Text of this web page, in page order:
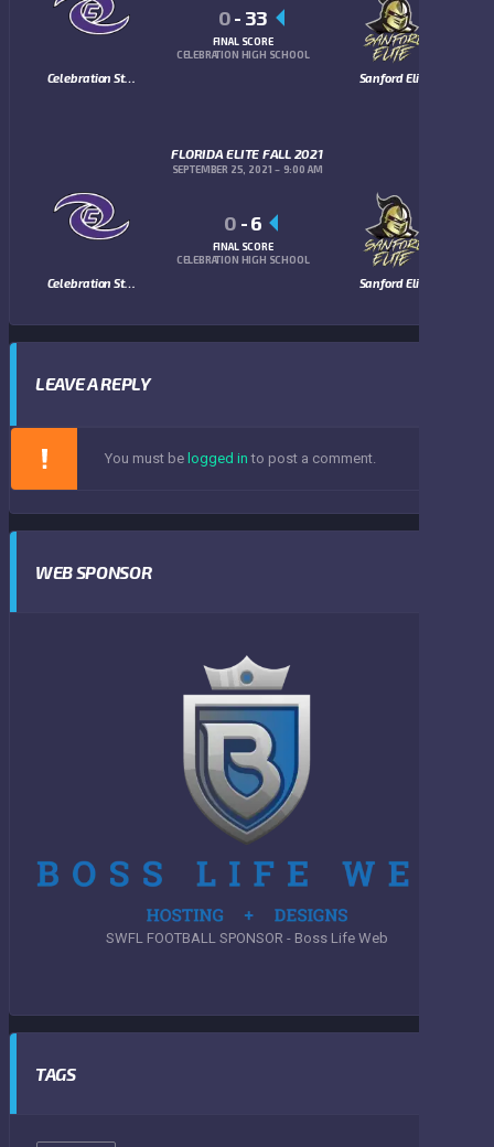
Celebration Storm Sanford Elite
0- 33
FINAL SCORE
CELEBRATION HIGH SCHOOL
FLORIDA ELITE FALL 2021
SEPTEMBER 25, 2021 9:00 AM
Celebration Storm Sanford Elite
0 -6
FINAL SCORE
CELEBRATION HIGH SCHOOL
LEAVE A REPLY
You must be logged in to post a comment.
WEB SPONSOR
SWFL FOOTBALL SPONSOR - Boss Life Web
TAGS